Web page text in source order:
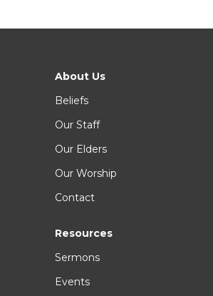
About Us
Beliefs
Our Staff
Our Elders
Our Worship
Contact
Resources
Sermons
Events